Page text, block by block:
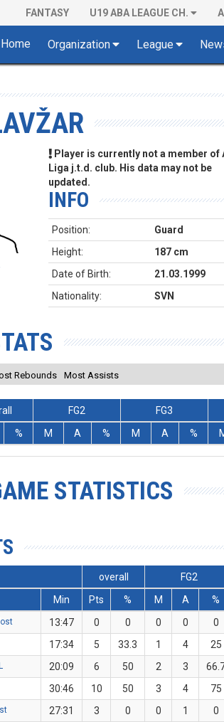
FANTASY U19 ABA LEAGUE CH.
Home Organization League
Player is currently not a member of
Liga j.t.d. club. His data may not be
updated.
INFO
Position:
Guard
Height:
187 cm
Date of Birth:
21.03.1999
Nationality:
SVN
Rebounds Most Assists
FG2 FG3
% M A % M A %
STATISTICS
overall FG2
Min
Pts % M A %
13:47 0 0 0 0 0
17:34 5 33.3 1 4 25
20:09 6 50 2 3
30:46 10 50 3 4 75
27:31 3 0 0 1 0